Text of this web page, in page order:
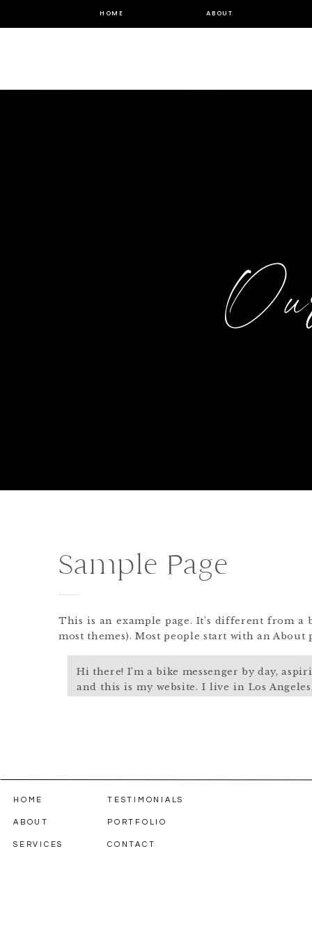
HOME ABOUT
Sample Page
This is an example page. It’s different from
most themes). Most people start with an
Hi there! I’m a bike messenger by day,
and this is my website. I live in Los
The XYZ Doohickey Company was
Located in Gotham City, XYZ employs
does all kinds of awesome things for the
HOME
ABOUT PORTFOLIO
SERVICES CONTACT
TESTIMONIALS